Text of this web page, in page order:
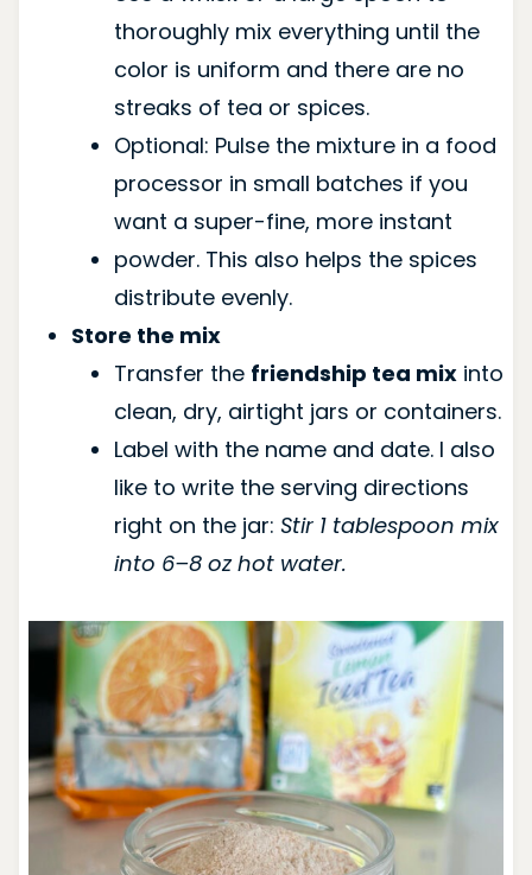
thoroughly mix everything until the
color is uniform and there are no
streaks of tea or spices.
Optional: Pulse the mixture in a food
processor in small batches if you
want a super-fine, more instant
powder. This also helps the spices
distribute evenly.
Store the mix
Transfer the friendship tea mixinto
clean, dry, airtight jars or containers.
Label with the name and date. I also
like to write the serving directions
right on the jar: Stir 1 tablespoon mix
into 6–8 oz hot water.